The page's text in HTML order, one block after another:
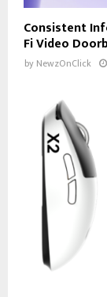
Consistent
Fi Video
by NewzOnClick